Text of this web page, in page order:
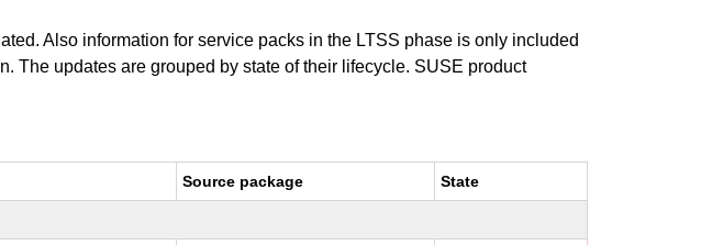
Also information for service packs in the LTSS phase is only included
The updates are grouped by state of their lifecycle. SUSE product
Source package State